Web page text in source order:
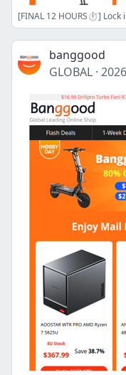
banggood
GLOBAL ·